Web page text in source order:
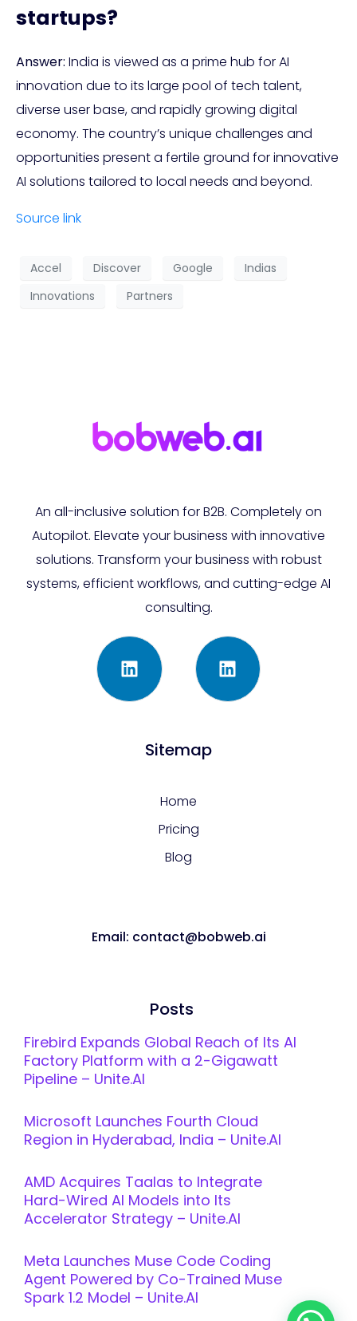
startups?
Answer: India is viewed as a prime hub for AI
innovation due to its large pool of tech talent,
diverse user base, and rapidly growing digital
economy. The country’s unique challenges and
opportunities present a fertile ground for innovative
AI solutions tailored to local needs and beyond.
Source link
Accel Discover Google
Indias
Innovations
Partners
An all-inclusive solution for B2B. Completely on
Autopilot. Elevate your business with innovative
solutions. Transform your business with robust
systems, efficient workflows, and cutting-edge AI
consulting.
Sitemap
Home
Pricing
Blog
Email: contact@bobweb.ai
Posts
Firebird Expands Global Reach of Its AI
Factory Platform with a 2-Gigawatt
Pipeline – Unite.AI
Microsoft Launches Fourth Cloud
Region in Hyderabad, India – Unite.AI
AMD Acquires Taalas to Integrate
Hard-Wired AI Models into Its
Accelerator Strategy – Unite.AI
Meta Launches Muse Code Coding
Agent Powered by Co-Trained Muse
Spark 1.2 Model – Unite.AI